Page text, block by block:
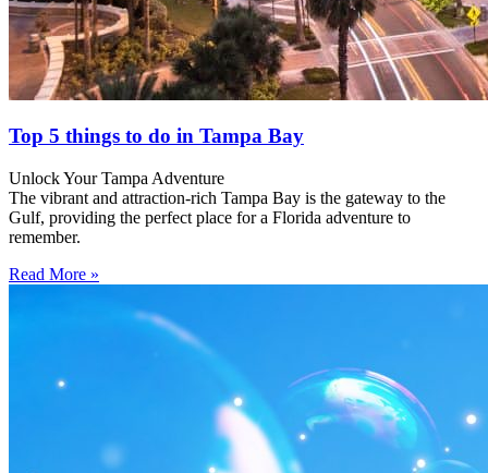
Top 5 things to do in Tampa Bay
Unlock Your Tampa Adventure
The vibrant and attraction-rich Tampa Bay is the gateway to the
Gulf, providing the perfect place for a Florida adventure to
remember.
Read More »